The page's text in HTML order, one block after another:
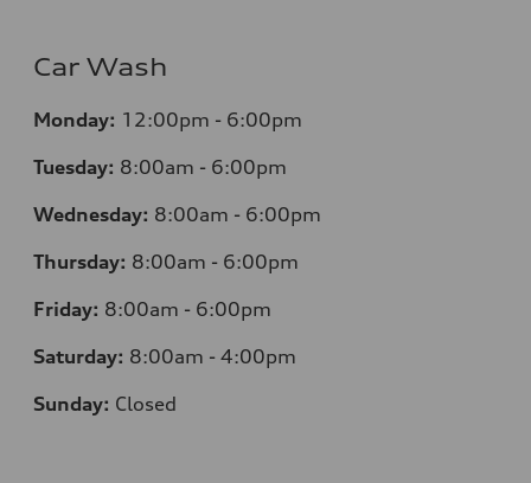
Car Wash
Monday: 12:00pm - 6:00pm
Tuesday: 8:00am - 6:00pm
Wednesday: 8:00am - 6:00pm
Thursday: 8:00am - 6:00pm
Friday: 8:00am - 6:00pm
Saturday: 8:00am - 4:00pm
Sunday: Closed